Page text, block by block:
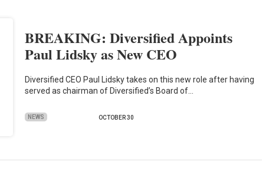
BREAKING: Diversified Appoints
Paul Lidsky as New CEO
Diversified CEO Paul Lidsky takes on this new role after having
served as chairman of Diversified’s Board of…
NEWS OCTOBER 30